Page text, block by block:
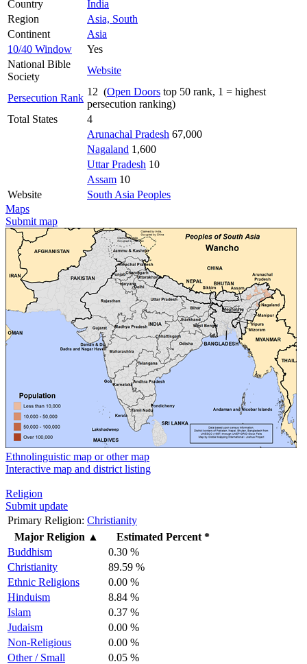
Country
India
Region
Asia, South
Continent
Asia
10/40 Window
Yes
National Bible
Society
Website
Persecution Rank
12 (Open Doors top 50 rank, 1 = highest
persecution ranking)
Total States
4
Arunachal Pradesh 67,000
Nagaland 1,600
Uttar Pradesh 10
Assam 10
Website
South Asia Peoples
Maps
Submit map
Ethnolinguistic map or other map
Interactive map and district listing
Religion
Submit update
Primary Religion: Christianity
Major Religion ▲
Estimated Percent *
Buddhism
0.30 %
Christianity
89.59 %
Ethnic Religions
0.00 %
Hinduism
8.84 %
Islam
0.37 %
Judaism
0.00 %
Non-Religious
0.00 %
Other / Small
0.05 %